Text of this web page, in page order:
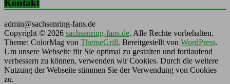
Kontakt
admin@sachsenring-fans.de
Copyright © 2026 sachsenring-fans.de. Alle Rechte vorbehalten.
Theme: ColorMag von ThemeGrill. Bereitgestellt von WordPress.
Um unsere Webseite für Sie optimal zu gestalten und fortlaufend
verbessern zu können, verwenden wir Cookies. Durch die weitere
Nutzung der Webseite stimmen Sie der Verwendung von Cookies
zu.